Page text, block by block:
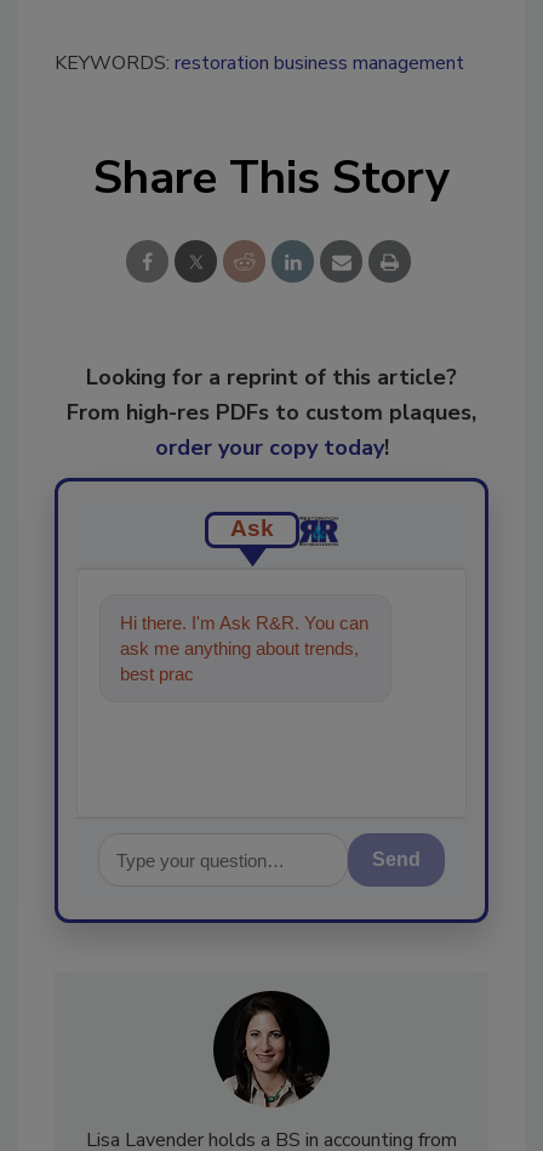
KEYWORDS: restoration business management
Share This Story
Looking for a reprint of this article?
From high-res PDFs to custom plaques,
order your copy today!
Ask
Hi there. I'm Ask R&R. You can
ask me anything about trends,
best practices and technologies
Send